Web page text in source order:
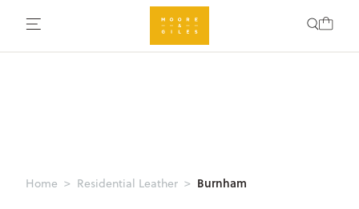
Home Residential Leather Burnham